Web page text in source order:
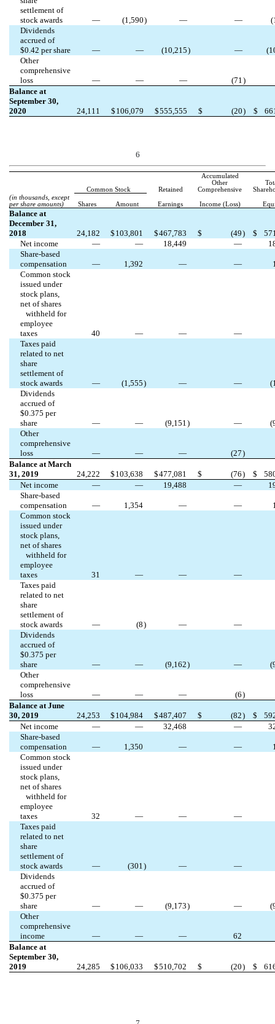
settlement of
stock awards
— (1,590) — — (
Dividends
accrued of
$0.42 per share — — (10,215) — (
Other
comprehensive
loss
— — — (71 )
Balance at
September 30,
2020
24,111 $ 106,079 $555,555 $ (20) $
6
Common Stock Retained
Accumulated
Other
Comprehensive
(in thousands, except
per share amounts)
Shares Amount Earnings Income (Loss)
Balance at
December 31,
2018
24,182 $ 103,801 $467,783 $ (49) $
Net income
— — 18,449 —
Share-based
compensation
— 1,392 — —
Common stock
issued under
stock plans,
net of shares
withheld for
employee
taxes
40 — —
—
Taxes paid
related to net
share
settlement of
stock awards
— (1,555) — — (
Dividends
accrued of
$0.375 per
share
— — (9,151 ) — (
Other
comprehensive
loss
— — — (27)
Balance at March
31, 2019
24,222 $ 103,638 $477,081 $ (76) $
Net income
— — 19,488 —
Share-based
compensation
— 1,354 — —
Common stock
issued under
stock plans,
net of shares
withheld for
employee
taxes
31 — —
—
Taxes paid
related to net
share
settlement of
stock awards
— (8) —
—
Dividends
accrued of
$0.375 per
share
— — (9,162) — (
Other
comprehensive
loss
— — — (6)
Balance at June
30, 2019
24,253 $ 104,984 $487,407 $ (82) $
Net income
— — 32,468 —
Share-based
compensation
— 1,350 — —
Common stock
issued under
stock plans,
net of shares
withheld for
employee
taxes
32 — —
—
Taxes paid
related to net
share
settlement of
stock awards
— (301 ) —
—
Dividends
accrued of
$0.375 per
share
— — (9,173) — (
Other
comprehensive
income
— — —
62
Balance at
September 30,
2019
24,285 $ 106,033 $510,702 $ (20) $